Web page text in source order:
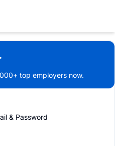
top employers now.
& Password